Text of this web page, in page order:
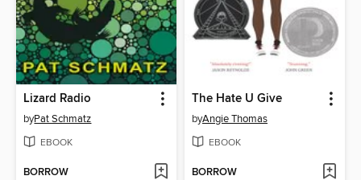
Lizard Radio
byPat Schmatz
EBOOK
BORROW
The Hate U Give
byAngie Thomas
EBOOK
BORROW